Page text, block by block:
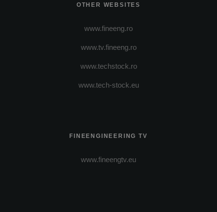
OTHER WEBSITES
www.fineeng.ro
www.tv.fineeng.ro
www.techstock.ro
www.tech-stock.eu
FINEENGINEERING TV
www.fineengtv.eu